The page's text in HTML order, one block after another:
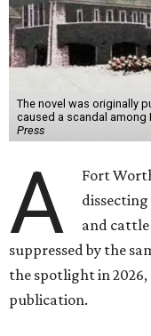
The novel was originally
caused a scandal among
Press
A
Fort
and
suppressed by the
the spotlight in
publication.